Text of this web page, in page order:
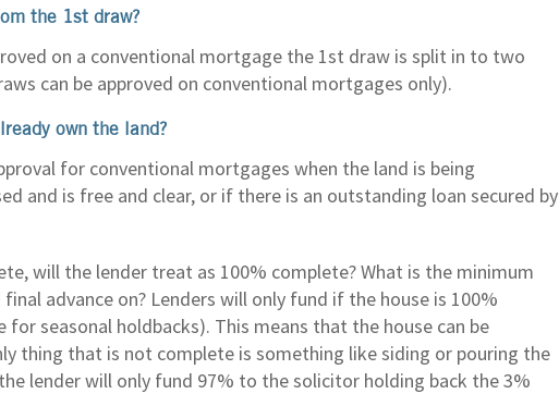
the 1st draw?
on a conventional mortgage the 1st draw is split in to two
can be approved on conventional mortgages only).
own the land?
for conventional mortgages when the land is being
and is free and clear, or if there is an outstanding loan secured by
will the lender treat as 100% complete? What is the minimum
advance on? Lenders will only fund if the house is 100%
for seasonal holdbacks). This means that the house can be
thing that is not complete is something like siding or pouring the
lender will only fund 97% to the solicitor holding back the 3%